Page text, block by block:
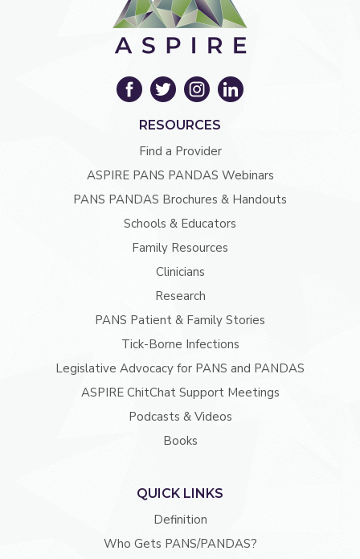
RESOURCES
Find a Provider
ASPIRE PANS PANDAS Webinars
PANS PANDAS Brochures & Handouts
Schools & Educators
Family Resources
Clinicians
Research
PANS Patient & Family Stories
Tick-Borne Infections
Legislative Advocacy for PANS and PANDAS
ASPIRE ChitChat Support Meetings
Podcasts & Videos
Books
QUICK LINKS
Definition
Who Gets PANS/PANDAS?